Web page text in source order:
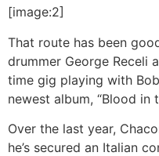
[image:2]
That route has been
drummer George Receli
time gig playing with
newest album, “Blood in
Over the last year,
he’s secured an Italian